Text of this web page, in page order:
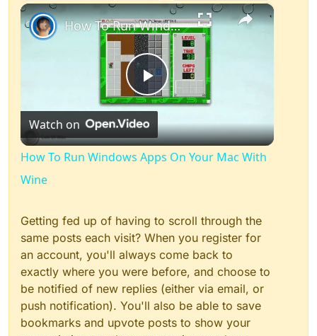
Play Unmute Fullscreen ×
Play
Video
How To Run Windows Apps On Your Mac With Wine
Watch on
How To Run Windows Apps On Your Mac With
Wine
Getting fed up of having to scroll through the
same posts each visit? When you register for
an account, you'll always come back to
exactly where you were before, and choose to
be notified of new replies (either via email, or
push notification). You'll also be able to save
bookmarks and upvote posts to show your